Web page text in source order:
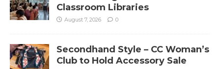
Classroom Libraries
August 7, 2026 0
Secondhand Style – CC Woman’s
Club to Hold Accessory Sale